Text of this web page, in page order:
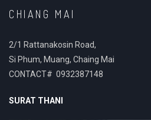
CHIANG MAI
2/1 Rattanakosin Road,
Si Phum, Muang, Chaing Mai
CONTACT# 0932387148
SURAT THANI